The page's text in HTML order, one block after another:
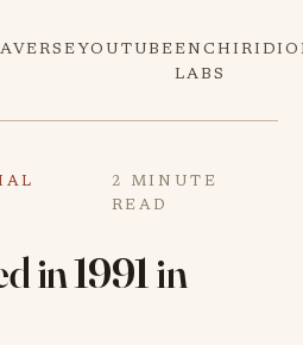
YOUTUBE
LABS
2 MINUTE
READ
in 1991 in